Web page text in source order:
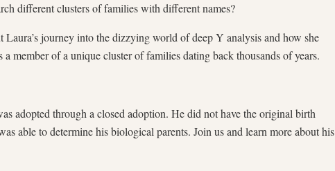
different clusters of families with different names?
Laura’s journey into the dizzying world of deep Y analysis and how she
member of a unique cluster of families dating back thousands of years.
adopted through a closed adoption. He did not have the original birth
able to determine his biological parents. Join us and learn more about his